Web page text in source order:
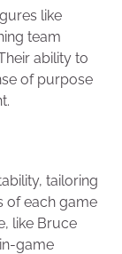
like
team
ability to
of purpose
tailoring
of each game
like Bruce
game